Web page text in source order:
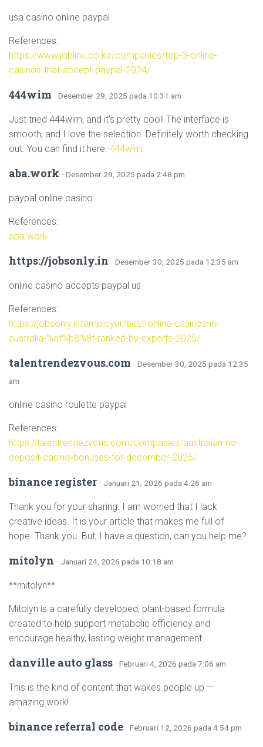
usa casino online paypal
References:
https://www.joblink.co.ke/companies/top-3-online-
casinos-that-accept-paypal-2024/
444wim · Desember 29, 2025 pada 10:31 am
Just tried 444wim, and it’s pretty cool! The interface is
smooth, and I love the selection. Definitely worth checking
out. You can find it here: 444wim
aba.work · Desember 29, 2025 pada 2:48 pm
paypal online casino
References:
aba.work
https://jobsonly.in · Desember 30, 2025 pada 12:35 am
online casino accepts paypal us
References:
https://jobsonly.in/employer/best-online-casinos-in-
australia-%ef%b8%8f-ranked-by-experts-2025/
talentrendezvous.com · Desember 30, 2025 pada 12:35
am
online casino roulette paypal
References:
https://talentrendezvous.com/companies/australian-no-
deposit-casino-bonuses-for-december-2025/
binance register · Januari 21, 2026 pada 4:26 am
Thank you for your sharing. I am worried that I lack
creative ideas. It is your article that makes me full of
hope. Thank you. But, I have a question, can you help me?
mitolyn · Januari 24, 2026 pada 10:18 am
**mitolyn**
Mitolyn is a carefully developed, plant-based formula
created to help support metabolic efficiency and
encourage healthy, lasting weight management.
danville auto glass · Februari 4, 2026 pada 7:06 am
This is the kind of content that wakes people up —
amazing work!
binance referral code · Februari 12, 2026 pada 4:54 pm